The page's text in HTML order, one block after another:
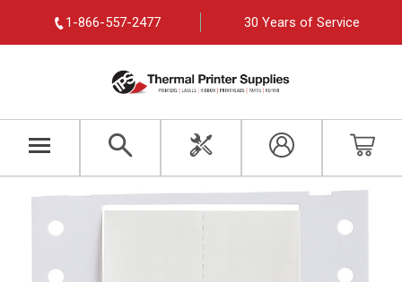
1-866-557-2477 30 Years of Service